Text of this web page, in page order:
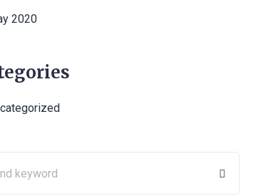
2020